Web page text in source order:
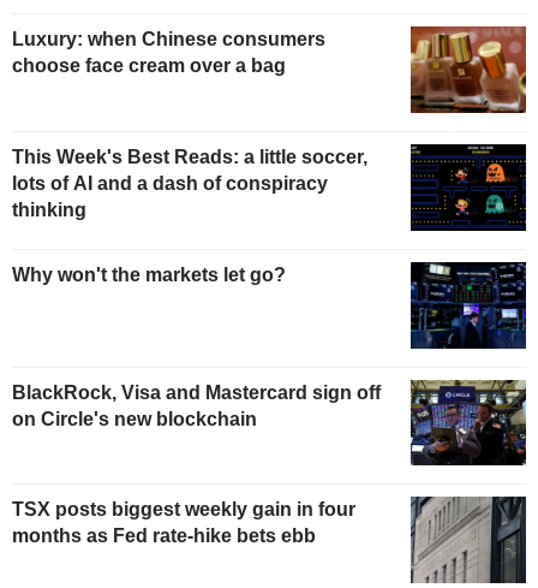
Luxury: when Chinese consumers
choose face cream over a bag
This Week's Best Reads: a little soccer,
lots of AI and a dash of conspiracy
thinking
Why won't the markets let go?
BlackRock, Visa and Mastercard sign off
on Circle's new blockchain
TSX posts biggest weekly gain in four
months as Fed rate-hike bets ebb